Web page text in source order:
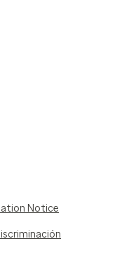
Notice